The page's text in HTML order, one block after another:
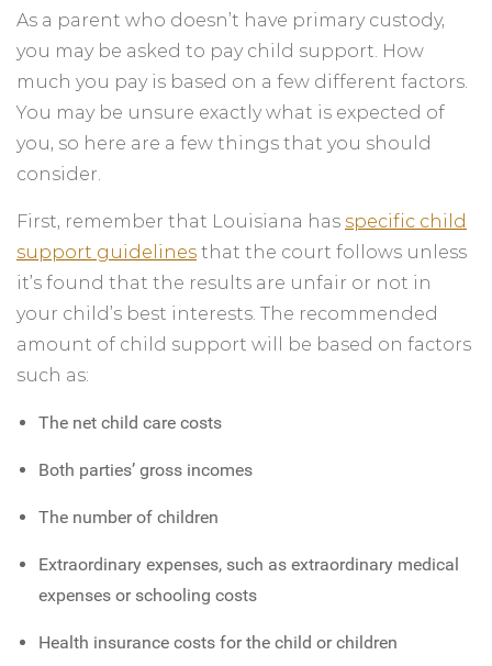
As a parent who doesn’t have primary custody,
you may be asked to pay child support. How
much you pay is based on a few different factors.
You may be unsure exactly what is expected of
you, so here are a few things that you should
consider.
First, remember that Louisiana has specific child
support guidelines that the court follows unless
it’s found that the results are unfair or not in
your child’s best interests. The recommended
amount of child support will be based on factors
such as:
The net child care costs
Both parties’ gross incomes
The number of children
Extraordinary expenses, such as extraordinary medical
expenses or schooling costs
Health insurance costs for the child or children